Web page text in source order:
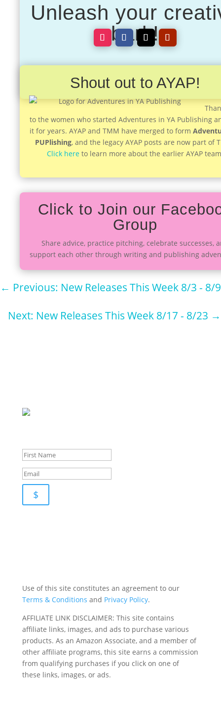
Unleash your
bark!
Shout out to AYAP!
to the women who started Adventures in YA Publishing
it for years. AYAP and TMM have merged to form
PUPlishing, and the legacy AYAP posts are now part of
Click hereto learn more about the earlier AYAP
Click to Join our
Group
Share advice, practice pitching, celebrate successes,
support each other through writing and publishing
← Previous: New Releases This Week 8/3 - 8/9
Next: New Releases This Week 8/17 - 8/23 →
$
Use of this site constitutes an agreement to our
Terms & Conditions and Privacy Policy.
AFFILIATE LINK DISCLAIMER: This site contains
affiliate links, images, and ads to purchase various
products. As an Amazon Associate, and a member of
other affiliate programs, this site earns a commission
from qualifying purchases if you click on one of
these links, images, or ads.